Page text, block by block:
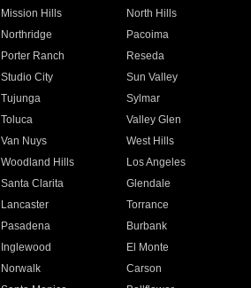
Mission Hills
North Hills
Northridge
Pacoima
Porter Ranch
Reseda
Studio City
Sun Valley
Tujunga
Sylmar
Toluca
Valley Glen
Van Nuys
West Hills
Woodland Hills
Los Angeles
Santa Clarita
Glendale
Lancaster
Torrance
Pasadena
Burbank
Inglewood
El Monte
Norwalk
Carson